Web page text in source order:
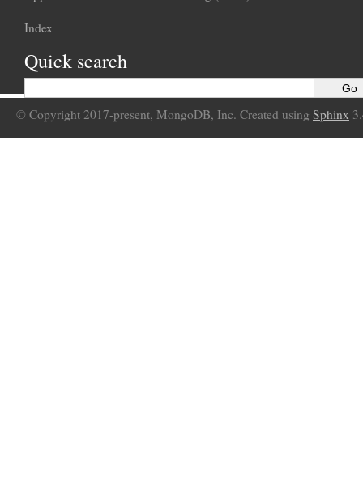
Index
Quick search
© Copyright 2017-present, MongoDB, Inc. Created using Sphinx